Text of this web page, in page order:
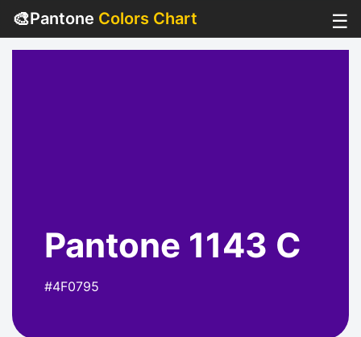
🎨Pantone Colors Chart ☰
Pantone 1143 C
#4F0795